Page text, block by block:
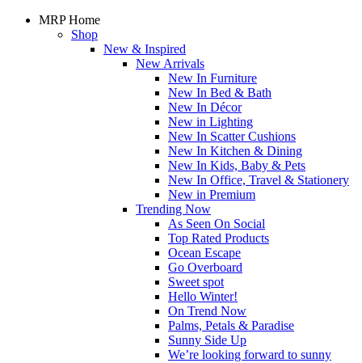
MRP Home
Shop
New & Inspired
New Arrivals
New In Furniture
New In Bed & Bath
New In Décor
New in Lighting
New In Scatter Cushions
New In Kitchen & Dining
New In Kids, Baby & Pets
New In Office, Travel & Stationery
New in Premium
Trending Now
As Seen On Social
Top Rated Products
Ocean Escape
Go Overboard
Sweet spot
Hello Winter!
On Trend Now
Palms, Petals & Paradise
Sunny Side Up
We’re looking forward to sunny